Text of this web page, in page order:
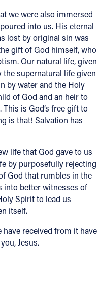
we were also immersed
into us. His eternal
lost by original sin was
gift of God himself, who
Our natural life, given
supernatural life given
by water and the Holy
of God and an heir to
is God’s free gift to
is that! Salvation has
life that God gave to us
by purposefully rejecting
God that rumbles in the
into better witnesses of
Spirit to lead us
itself.
received from it have
Jesus.